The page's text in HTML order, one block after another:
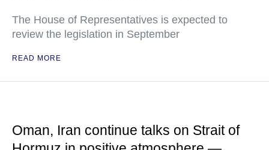
The House of Representatives is expected to
review the legislation in September
READ MORE
Oman, Iran continue talks on Strait of